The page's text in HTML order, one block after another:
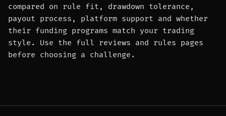
compared on rule fit, drawdown tolerance,
payout process, platform support and whether
their funding programs match your trading
style. Use the full reviews and rules pages
before choosing a challenge.